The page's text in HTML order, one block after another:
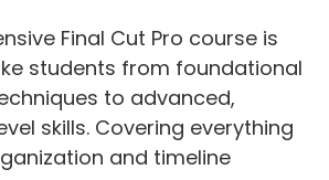
Final Cut Pro course is
students from foundational
to advanced,
skills. Covering everything
and timeline